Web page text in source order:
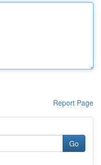
Report Page
Go